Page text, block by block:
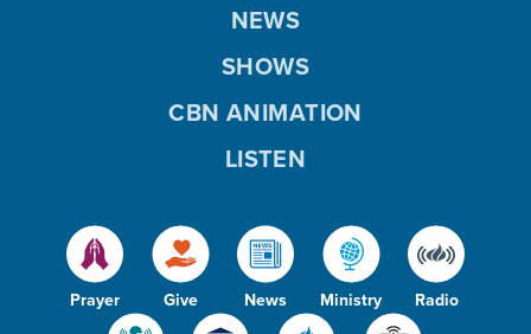
Prayer Give News Ministry Radio
NEWS
SHOWS
CBN ANIMATION
LISTEN